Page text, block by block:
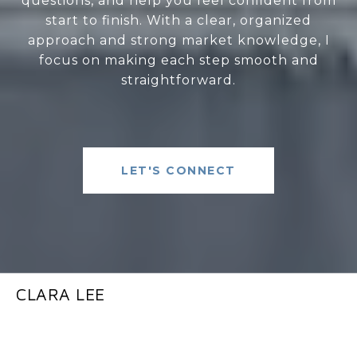
start to finish. With a clear, organized
approach and strong market knowledge, I
focus on making each step smooth and
straightforward.
LET'S CONNECT
CLARA LEE